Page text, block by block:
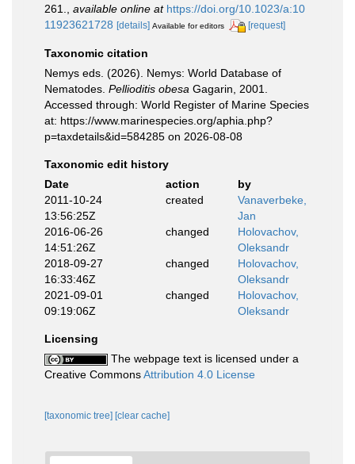
261.
available online at https://doi.org/10.1023/a:10
11923621728 [details] Available for editors [request]
Taxonomic citation
Nemys eds. (2026). Nemys: World Database of
Nematodes. Pellioditis obesa Gagarin, 2001.
Accessed through: World Register of Marine Species
at: https://www.marinespecies.org/aphia.php?
p=taxdetails&id=584285 on 2026-08-08
Taxonomic edit history
Date
action
by
2011-10-24
13:56:25Z
created
Vanaverbeke,
Jan
2016-06-26
14:51:26Z
changed
Holovachov,
Oleksandr
2018-09-27
16:33:46Z
changed
Holovachov,
Oleksandr
2021-09-01
09:19:06Z
changed
Holovachov,
Oleksandr
Licensing
The webpage text is licensed under a
Creative CommonsAttribution 4.0 License
[taxonomic tree] [clear cache]